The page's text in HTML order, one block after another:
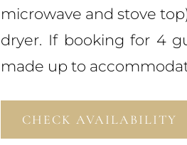
microwave and stove
dryer. If booking for 4
made up to
CHECK AVAILABILITY